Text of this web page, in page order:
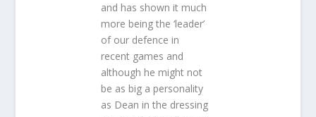
and has shown it much
more being the ‘leader’
of our defence in
recent games and
although he might not
be as big a personality
as Dean in the dressing